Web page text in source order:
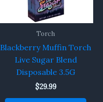
Torch
Blackberry Muffin Torch
Live Sugar Blend
Disposable 3.5G
$29.99